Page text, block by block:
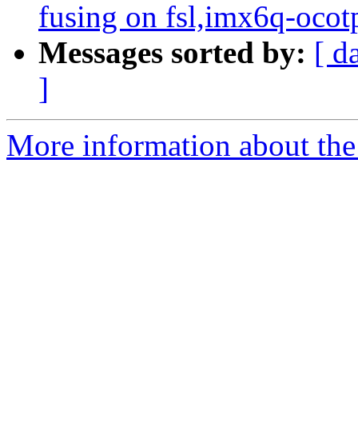
fusing on fsl,imx6q-
Messages sorted by: [
]
More information about